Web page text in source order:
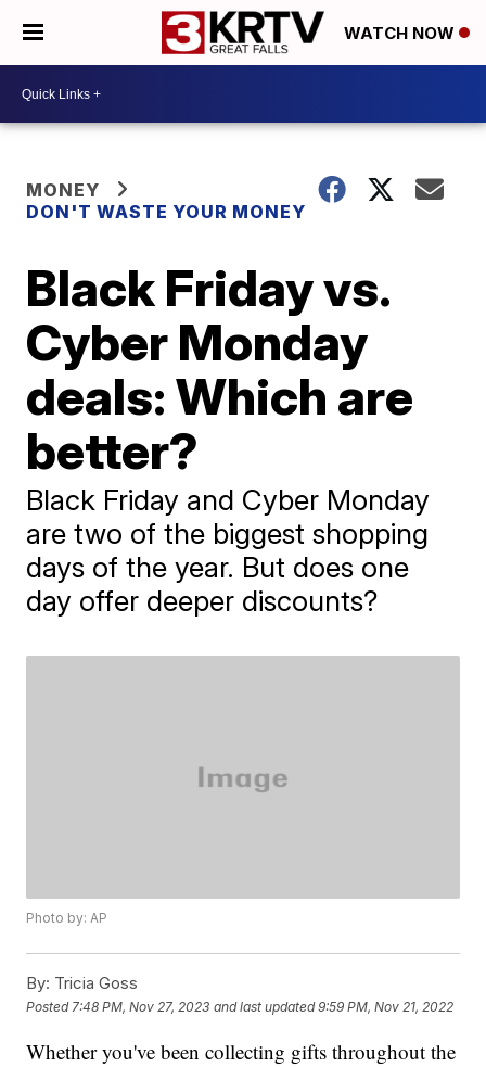
WATCH NOW
MONEY
DON'T WASTE YOUR MONEY
Black Friday vs.
Cyber Monday
deals: Which are
better?
Black Friday and Cyber Monday
are two of the biggest shopping
days of the year. But does one
day offer deeper discounts?
Photo by: AP
By: Tricia Goss
Posted 7:48 PM, Nov 27, 2023 and last updated 9:59 PM, Nov 21, 2022
Whether you've been collecting gifts throughout the